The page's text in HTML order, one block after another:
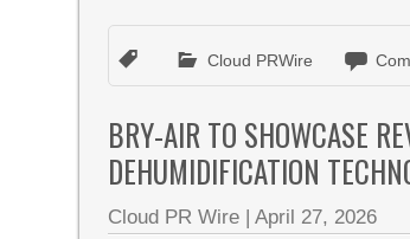
Cloud PRWire
BRY-AIR TO SHOWCASE
DEHUMIDIFICATION
Cloud PR Wire |April 27, 2026